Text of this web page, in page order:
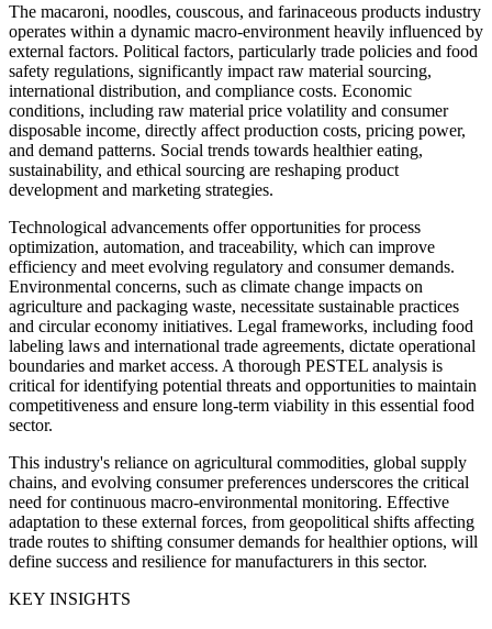
The macaroni, noodles, couscous, and farinaceous products industry
operates within a dynamic macro-environment heavily influenced by
external factors. Political factors, particularly trade policies and food
safety regulations, significantly impact raw material sourcing,
international distribution, and compliance costs. Economic
conditions, including raw material price volatility and consumer
disposable income, directly affect production costs, pricing power,
and demand patterns. Social trends towards healthier eating,
sustainability, and ethical sourcing are reshaping product
development and marketing strategies.
Technological advancements offer opportunities for process
optimization, automation, and traceability, which can improve
efficiency and meet evolving regulatory and consumer demands.
Environmental concerns, such as climate change impacts on
agriculture and packaging waste, necessitate sustainable practices
and circular economy initiatives. Legal frameworks, including food
labeling laws and international trade agreements, dictate operational
boundaries and market access. A thorough PESTEL analysis is
critical for identifying potential threats and opportunities to maintain
competitiveness and ensure long-term viability in this essential food
sector.
This industry's reliance on agricultural commodities, global supply
chains, and evolving consumer preferences underscores the critical
need for continuous macro-environmental monitoring. Effective
adaptation to these external forces, from geopolitical shifts affecting
trade routes to shifting consumer demands for healthier options, will
define success and resilience for manufacturers in this sector.
KEY INSIGHTS